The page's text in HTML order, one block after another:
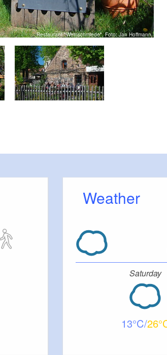
Restaurant "Weinschmiede", Foto: Jan Hoffmann
Weather
Saturday
13 26